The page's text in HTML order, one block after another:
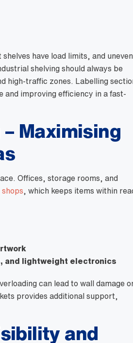
have load limits, and uneven
shelving should always be
high-traffic zones. Labelling
and improving efficiency in a fast-
Maximising
Offices, storage rooms, and
shops , which keeps items within
and lightweight electronics
can lead to wall damage
provides additional support,
and